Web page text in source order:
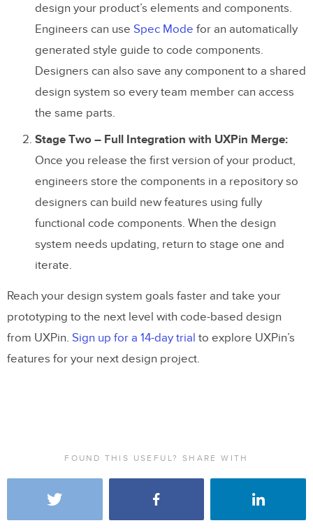
design your product’s elements and components.
Engineers can use Spec Mode for an automatically
generated style guide to code components.
Designers can also save any component to a shared
design system so every team member can access
the same parts.
Stage Two – Full Integration with UXPin Merge:
Once you release the first version of your product,
engineers store the components in a repository so
designers can build new features using fully
functional code components. When the design
system needs updating, return to stage one and
iterate.
Reach your design system goals faster and take your
prototyping to the next level with code-based design
from UXPin. Sign up for a 14-day trial to explore UXPin’s
features for your next design project.
FOUND THIS USEFUL? SHARE WITH